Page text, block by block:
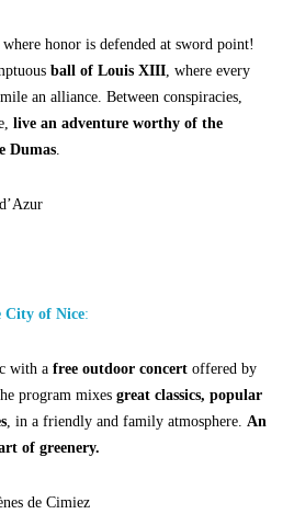
where honor is defended at sword point!
ball of Louis XIII, where every
an alliance. Between conspiracies,
live an adventure worthy of the
Dumas.
City of Nice:
with a free outdoor concert offered by
program mixes great classics, popular
, in a friendly and family atmosphere. An
of greenery.
de Cimiez